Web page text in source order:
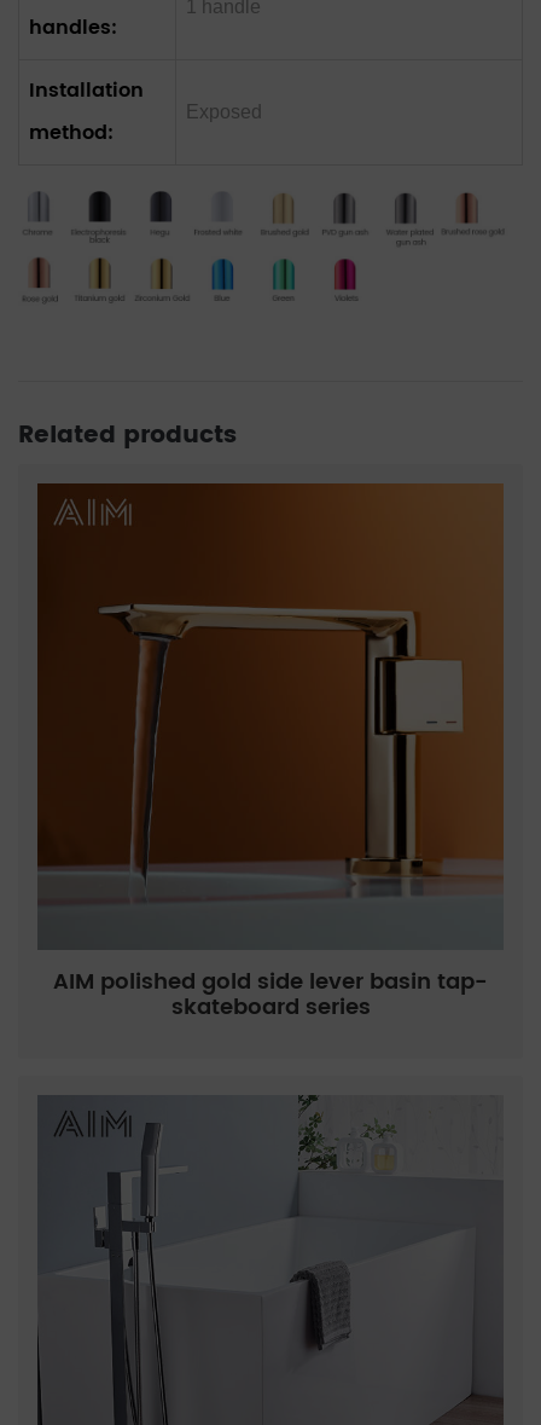
handles:
1 handle
Installation
method:
Exposed
Related products
AIM polished gold side lever basin tap-
skateboard series